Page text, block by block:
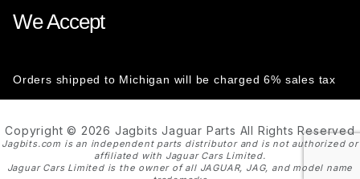
We Accept
Orders shipped to Michigan will be charged 6% sales tax
Copyright © 2026 Jagbits Jaguar Parts All Rights Reserved
Jagbits.com is an independent parts distributor and is not authorized or
affiliated with Jaguar Cars Limited.
Jaguar Cars Limited is the owner of all JAGUAR, JAG, and model name